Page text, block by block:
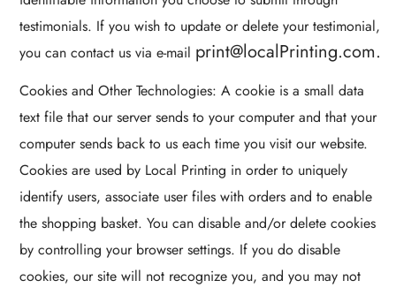
testimonials. If you wish to update or delete your testimonial,
you can contact us via e-mail print@localPrinting.com.
Cookies and Other Technologies: A cookie is a small data
text file that our server sends to your computer and that your
computer sends back to us each time you visit our website.
Cookies are used by Local Printing in order to uniquely
identify users, associate user files with orders and to enable
the shopping basket. You can disable and/or delete cookies
by controlling your browser settings. If you do disable
cookies, our site will not recognize you, and you may not